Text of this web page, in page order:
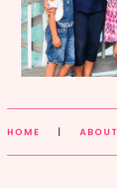
HOME ABOUT